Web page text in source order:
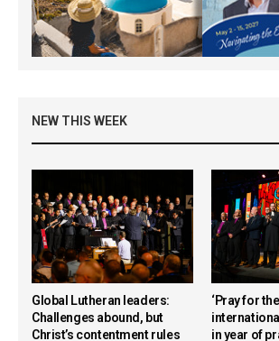
NEW THIS WEEK
Global Lutheran leaders:
Challenges abound, but
Christ’s contentment rules
‘Pray for
in year of